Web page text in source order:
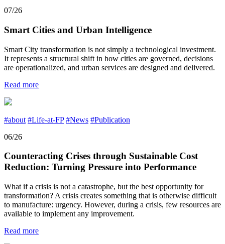
07/26
Smart Cities and Urban Intelligence
Smart City transformation is not simply a technological investment.
It represents a structural shift in how cities are governed, decisions
are operationalized, and urban services are designed and delivered.
Read more
#about #Life-at-FP #News #Publication
06/26
Counteracting Crises through Sustainable Cost
Reduction: Turning Pressure into Performance
What if a crisis is not a catastrophe, but the best opportunity for
transformation? A crisis creates something that is otherwise difficult
to manufacture: urgency. However, during a crisis, few resources are
available to implement any improvement.
Read more